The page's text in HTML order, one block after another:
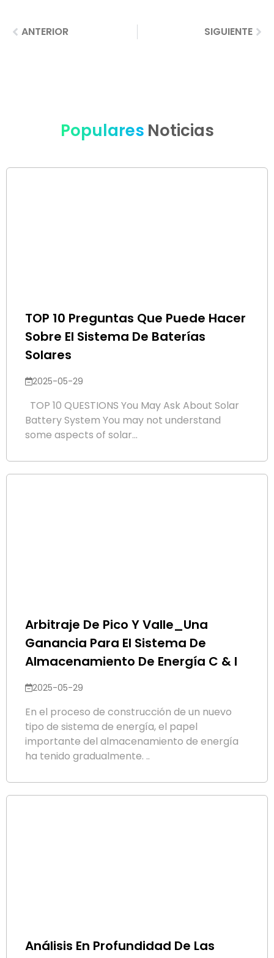
ANTERIOR SIGUIENTE
Populares Noticias
TOP 10 Preguntas Que Puede Hacer
Sobre El Sistema De Baterías
Solares
2025-05-29
TOP 10 QUESTIONS You May Ask About Solar
Battery System You may not understand
some aspects of solar...
Arbitraje De Pico Y Valle_Una
Ganancia Para El Sistema De
Almacenamiento De Energía C & I
2025-05-29
En el proceso de construcción de un nuevo
tipo de sistema de energía, el papel
importante del almacenamiento de energía
ha tenido gradualmente. ..
Análisis En Profundidad De Las